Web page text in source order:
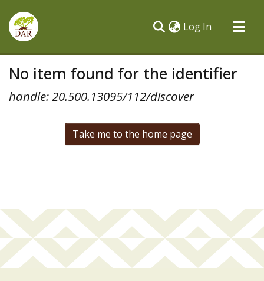
Log In (current)
All of DSpace
No item found for the identifier
handle: 20.500.13095/112/discover
Take me to the home page